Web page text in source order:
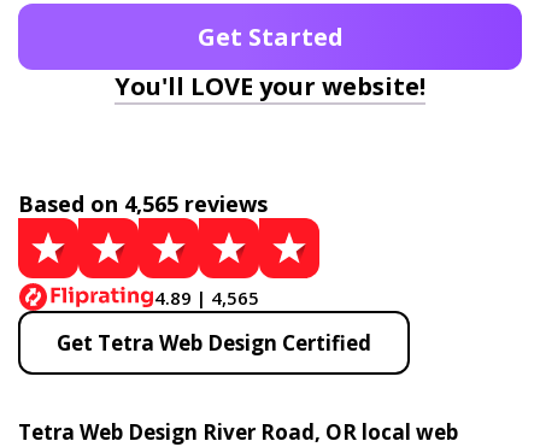
Get Started
You'll LOVE your website!
Based on 4,565 reviews
4.89 | 4,565
Get Tetra Web Design Certified
Tetra Web Design River Road, OR local web